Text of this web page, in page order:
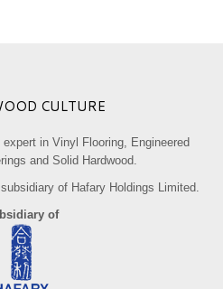
CULTURE
in Vinyl Flooring, Engineered
and Solid Hardwood.
of Hafary Holdings Limited.
of